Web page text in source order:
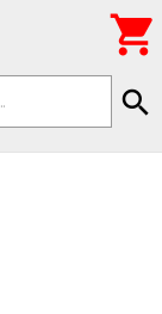
search
